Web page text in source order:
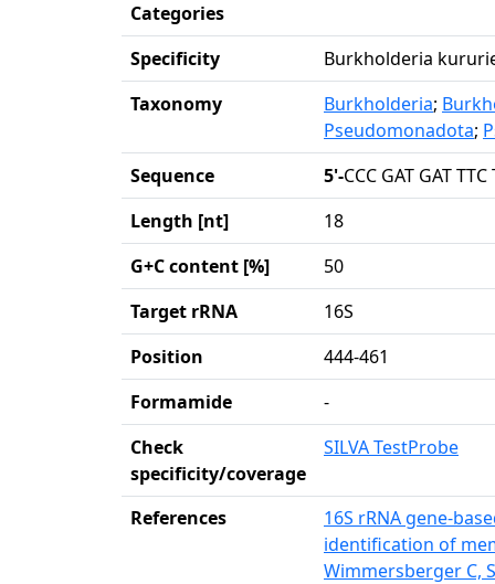
Categories
Specificity
Burkholderia
Taxonomy
Burkholderia;
Pseudomonadota;
Sequence
5'-CCC GAT GAT TTC
Length [nt]
18
G+C content [%]
50
Target rRNA
16S
Position
444-461
Formamide
-
Check
specificity/coverage
SILVA TestProbe
References
16S rRNA gene-
identification of
Wimmersberger C,